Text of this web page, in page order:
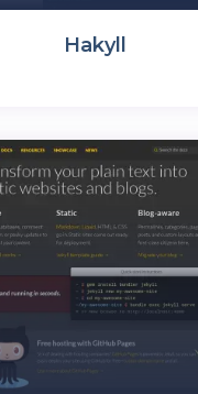
Hakyll